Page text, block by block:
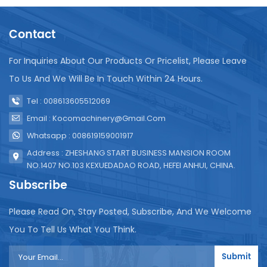
growing demand for commodity packaging. ‌ The
development stage and consumption habits of the
bagged beverages are more affordable in price and
market. The significance of packaged beverages in
the African market lies not only in meeting the
economical drinking water solutions, but also in
adapting to the development stage and
consumption habits of the African market, providing
business opportunities for companies entering the
our company is suitable for the African market. The
equipment is used for filling packaged beverages,
packaged drinking water, packaged yogurt and
other liquids.
Contact
For Inquiries About Our Products Or Pricelist, Please Leave
To Us And We Will Be In Touch Within 24 Hours.
Tel : 008613605512069
Email : Kocomachinery@gmail.com
Whatsapp : 008619159001917
Address : ZHESHANG START BUSINESS MANSION ROOM
NO.1407 NO.103 KEXUEDADAO ROAD, HEFEI ANHUI, CHINA.
Subscribe
Please Read On, Stay Posted, Subscribe, And We Welcome
You To Tell Us What You Think.
Submit